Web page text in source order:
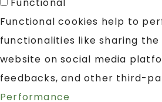
Functional
Functional cookies help to
functionalities like sharing
website on social media
feedbacks, and other third-
Performance